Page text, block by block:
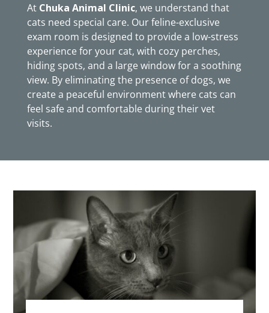
At Chuka Animal Clinic, we understand that
cats need special care. Our feline-exclusive
exam room is designed to provide a low-stress
experience for your cat, with cozy perches,
hiding spots, and a large window for a soothing
view. By eliminating the presence of dogs, we
create a peaceful environment where cats can
feel safe and comfortable during their vet
visits.